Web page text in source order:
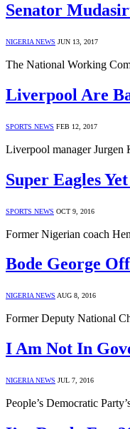
Senator
NIGERIA NEWS JUN 13, 2017
The National Working
Liverpool Are
SPORTS NEWS FEB 12, 2017
Liverpool manager Jurgen
Super Eagles
SPORTS NEWS OCT 9, 2016
Former Nigerian coach
Bode George
NIGERIA NEWS AUG 8, 2016
Former Deputy National
I Am Not In
NIGERIA NEWS JUL 7, 2016
People’s Democratic